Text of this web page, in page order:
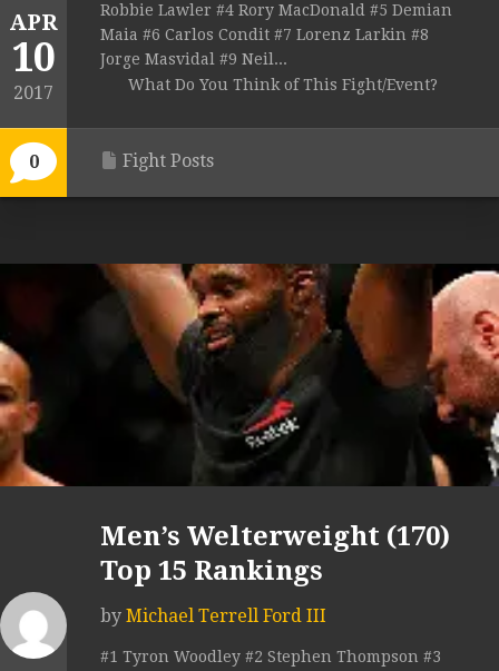
APR
10
2017
0
Robbie Lawler #4 Rory MacDonald #5 Demian
Maia #6 Carlos Condit #7 Lorenz Larkin #8
Jorge Masvidal #9 Neil...
What Do You Think of This Fight/Event?
Fight Posts
Men’s Welterweight (170)
Top 15 Rankings
by Michael Terrell Ford III
#1 Tyron Woodley #2 Stephen Thompson #3